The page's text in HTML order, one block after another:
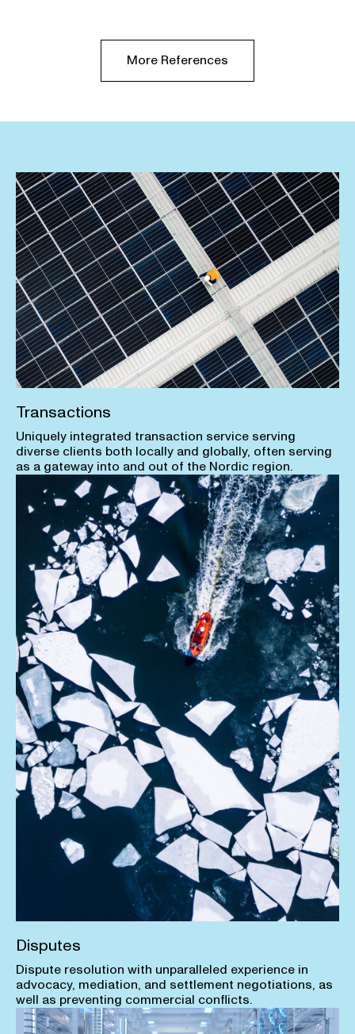
More References
Transactions
Uniquely integrated transaction service serving
diverse clients both locally and globally, often serving
as a gateway into and out of the Nordic region.
Disputes
Dispute resolution with unparalleled experience in
advocacy, mediation, and settlement negotiations, as
well as preventing commercial conflicts.